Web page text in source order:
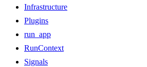
Infrastructure
Plugins
run_app
RunContext
Signals